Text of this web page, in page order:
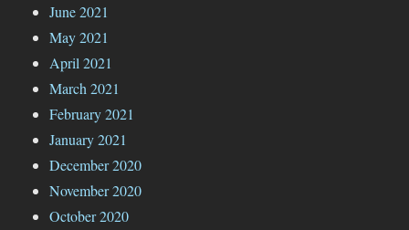
June 2021
May 2021
April 2021
March 2021
February 2021
January 2021
December 2020
November 2020
October 2020